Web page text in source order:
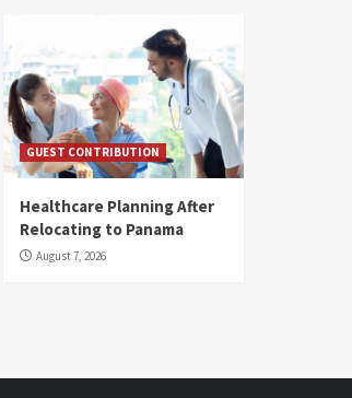
GUEST CONTRIBUTION
Healthcare Planning After
Relocating to Panama
August 7, 2026